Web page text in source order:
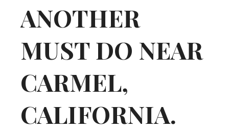
ANOTHER
MUST DO NEAR
CARMEL,
CALIFORNIA.